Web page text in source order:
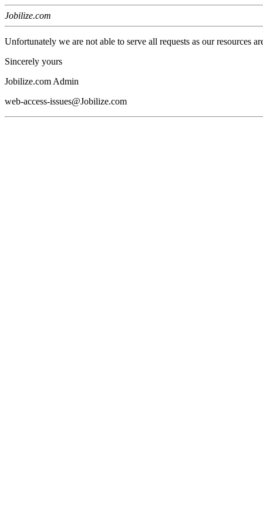
Jobilize.com
Unfortunately we are not able to serve all requests as our resources
Sincerely yours
Jobilize.com Admin
web-access-issues@Jobilize.com